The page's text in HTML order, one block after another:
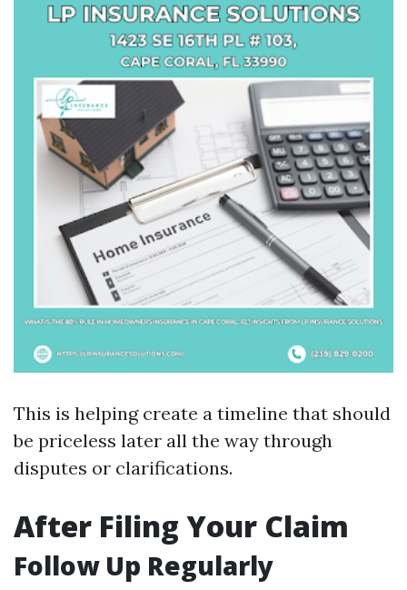
This is helping create a timeline that should
be priceless later all the way through
disputes or clarifications.
After Filing Your Claim
Follow Up Regularly